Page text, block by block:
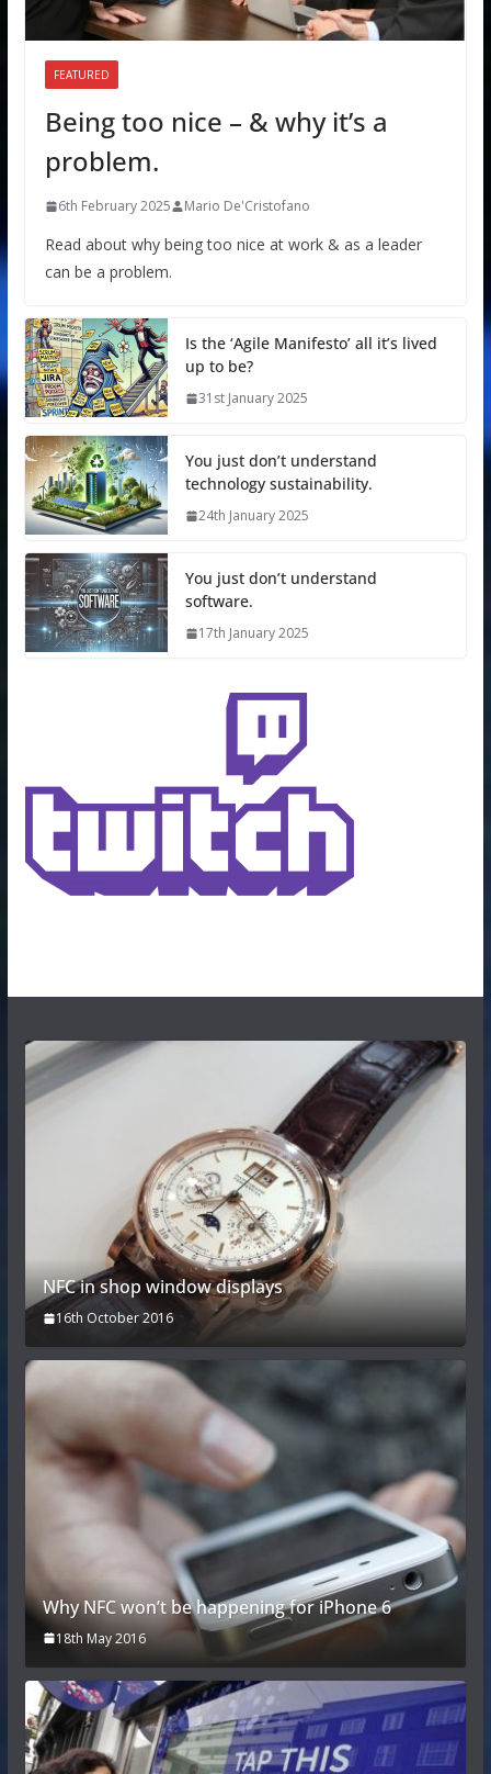
FEATURED
Being too nice – & why it’s a
problem.
6th February 2025 Mario De'Cristofano
Read about why being too nice at work & as a leader
can be a problem.
Is the ‘Agile Manifesto’ all it’s lived
up to be?
31st January 2025
You just don’t understand
technology sustainability.
24th January 2025
You just don’t understand
software.
17th January 2025
NFC in shop window displays
16th October 2016
Why NFC won’t be happening for iPhone 6
18th May 2016